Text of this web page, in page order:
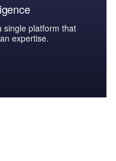
single platform that
expertise.